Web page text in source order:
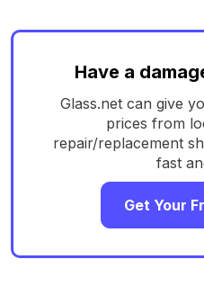
Have a
Glass.net can give
prices from
repair/replacement
fast
Get Your